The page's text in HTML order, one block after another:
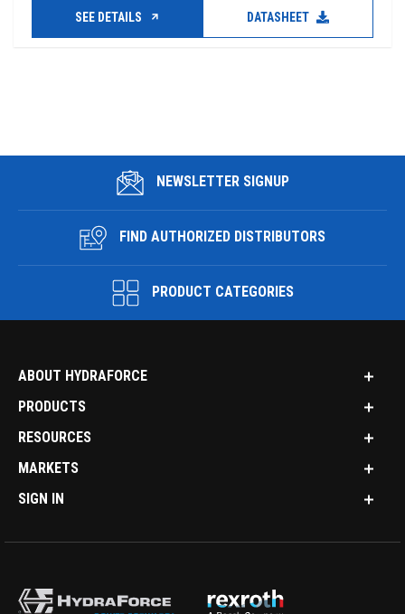
SEE DETAILS DATASHEET
NEWSLETTER SIGNUP
FIND AUTHORIZED DISTRIBUTORS
PRODUCT CATEGORIES
ABOUT HYDRAFORCE
PRODUCTS
RESOURCES
MARKETS
SIGN IN